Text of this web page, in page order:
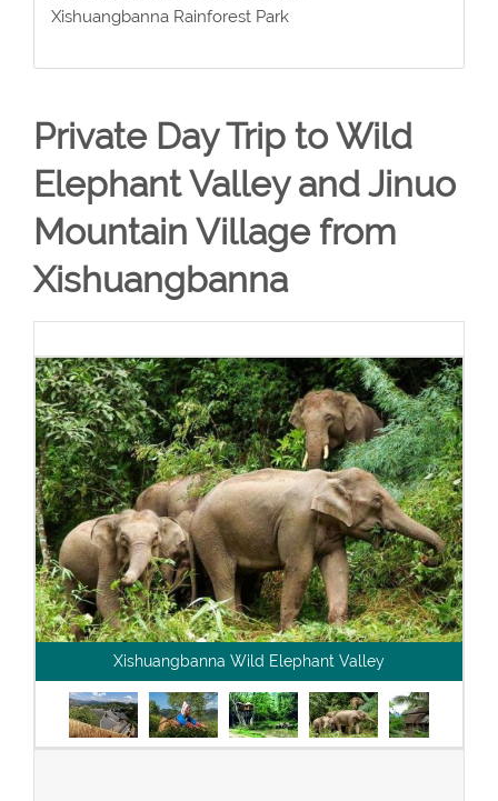
Xishuangbanna Rainforest Park
Private Day Trip to Wild
Elephant Valley and Jinuo
Mountain Village from
Xishuangbanna
Xishuangbanna Wild Elephant Valley